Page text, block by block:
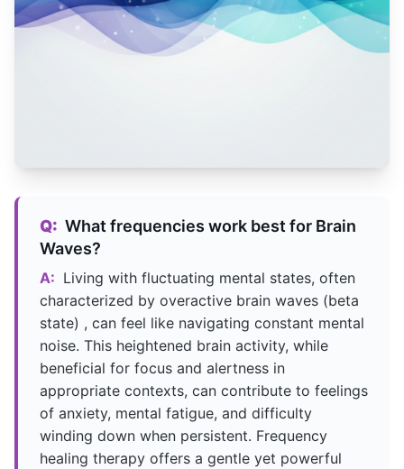
Q: What frequencies work best for Brain
Waves?
A: Living with fluctuating mental states, often
characterized by overactive brain waves (beta
state) , can feel like navigating constant mental
noise. This heightened brain activity, while
beneficial for focus and alertness in
appropriate contexts, can contribute to feelings
of anxiety, mental fatigue, and difficulty
winding down when persistent. Frequency
healing therapy offers a gentle yet powerful